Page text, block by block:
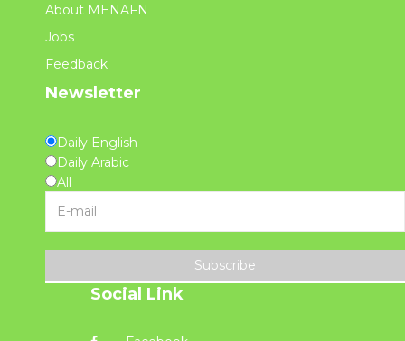
About MENAFN
Jobs
Feedback
Newsletter
Daily English
Daily Arabic
All
Subscribe
Social Link